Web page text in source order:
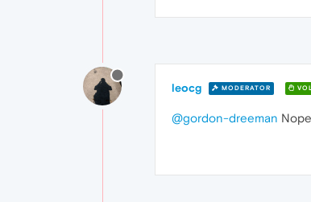
leocg MODERATOR
@gordon-dreeman